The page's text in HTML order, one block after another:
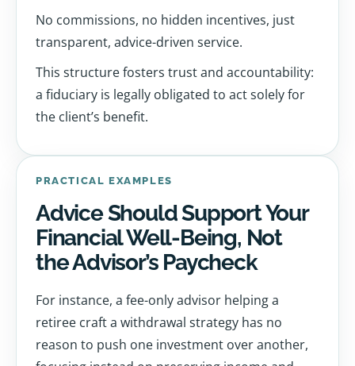
No commissions, no hidden incentives, just
transparent, advice-driven service.
This structure fosters trust and accountability:
a fiduciary is legally obligated to act solely for
the client’s benefit.
PRACTICAL EXAMPLES
Advice Should Support Your
Financial Well-Being, Not
the Advisor’s Paycheck
For instance, a fee-only advisor helping a
retiree craft a withdrawal strategy has no
reason to push one investment over another,